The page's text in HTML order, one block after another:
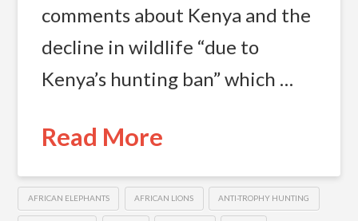
comments about Kenya and the
decline in wildlife “due to
Kenya’s hunting ban” which …
Read More
AFRICAN ELEPHANTS AFRICAN LIONS ANTI-TROPHY HUNTING